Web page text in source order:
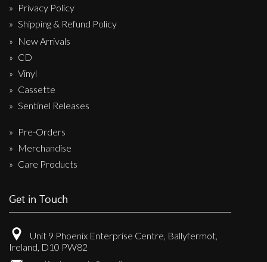
Privacy Policy
Shipping & Refund Policy
New Arrivals
CD
Vinyl
Cassette
Sentinel Releases
Pre-Orders
Merchandise
Care Products
Get in Touch
Unit 9 Phoenix Enterprise Centre, Ballyfermot,
Ireland, D10 PW82